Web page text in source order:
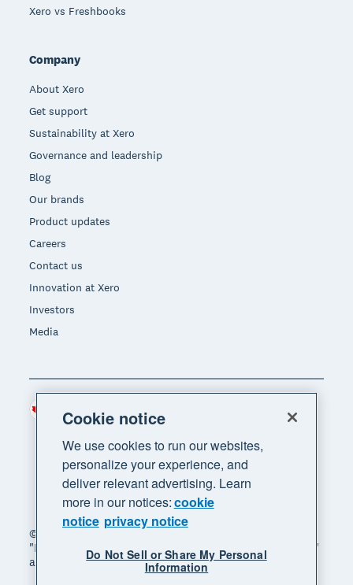
Xero vs Freshbooks
Company
About Xero
Get support
Sustainability at Xero
Governance and leadership
Blog
Our brands
Product updates
Careers
Contact us
Innovation at Xero
Investors
Media
© 2026 Xero Limited. All rights reserved. "Xero",
"Beautiful business" and "Your business supercharged"
are trademarks of Xero Limited.
Cookie notice
We use cookies to run our websites,
personalize your experience, and
deliver relevant advertising. Learn
more in our notices:cookie
notice privacy notice
Do Not Sell or Share My Personal
Information